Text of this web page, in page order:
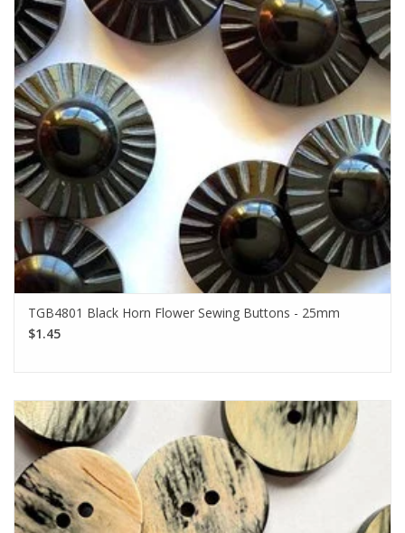
TGB4801 Black Horn Flower Sewing Buttons - 25mm
$1.45